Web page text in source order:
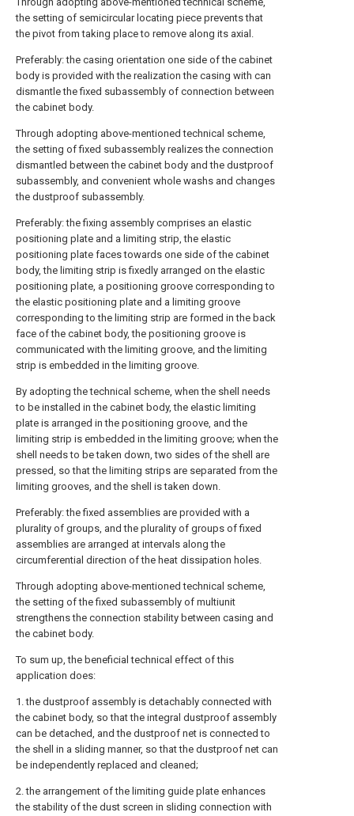
the setting of semicircular locating piece prevents that
the pivot from taking place to remove along its axial.
Preferably: the casing orientation one side of the cabinet
body is provided with the realization the casing with can
dismantle the fixed subassembly of connection between
the cabinet body.
Through adopting above-mentioned technical scheme,
the setting of fixed subassembly realizes the connection
dismantled between the cabinet body and the dustproof
subassembly, and convenient whole washs and changes
the dustproof subassembly.
Preferably: the fixing assembly comprises an elastic
positioning plate and a limiting strip, the elastic
positioning plate faces towards one side of the cabinet
body, the limiting strip is fixedly arranged on the elastic
positioning plate, a positioning groove corresponding to
the elastic positioning plate and a limiting groove
corresponding to the limiting strip are formed in the back
face of the cabinet body, the positioning groove is
communicated with the limiting groove, and the limiting
strip is embedded in the limiting groove.
By adopting the technical scheme, when the shell needs
to be installed in the cabinet body, the elastic limiting
plate is arranged in the positioning groove, and the
limiting strip is embedded in the limiting groove; when the
shell needs to be taken down, two sides of the shell are
pressed, so that the limiting strips are separated from the
limiting grooves, and the shell is taken down.
Preferably: the fixed assemblies are provided with a
plurality of groups, and the plurality of groups of fixed
assemblies are arranged at intervals along the
circumferential direction of the heat dissipation holes.
Through adopting above-mentioned technical scheme,
the setting of the fixed subassembly of multiunit
strengthens the connection stability between casing and
the cabinet body.
To sum up, the beneficial technical effect of this
application does:
1. the dustproof assembly is detachably connected with
the cabinet body, so that the integral dustproof assembly
can be detached, and the dustproof net is connected to
the shell in a sliding manner, so that the dustproof net can
be independently replaced and cleaned;
2. the arrangement of the limiting guide plate enhances
the stability of the dust screen in sliding connection with